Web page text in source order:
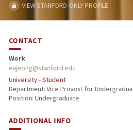
VIEW STANFORD-ONLY PROFILE
CONTACT
Work
eujeong@stanford.edu
University - Student
Department: Vice Provost for
Position: Undergraduate
ADDITIONAL INFO